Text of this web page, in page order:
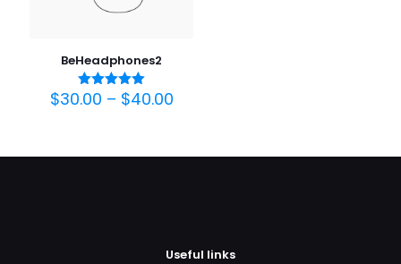
BeHeadphones2
Avaliação
5.00
$30.00 – $40.00
Useful links